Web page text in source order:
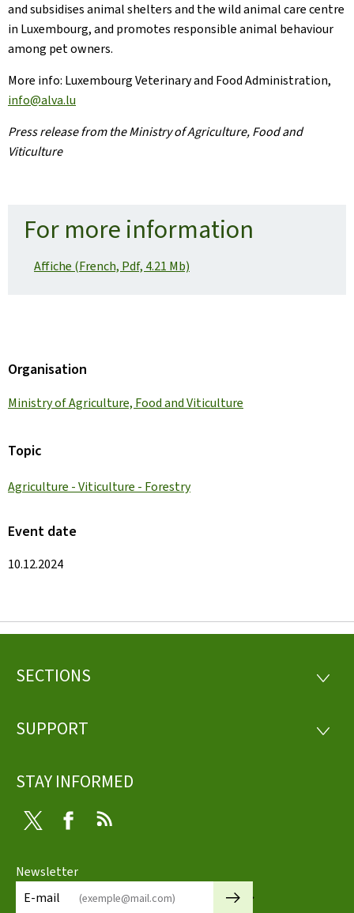
and subsidises animal shelters and the wild animal care centre
in Luxembourg, and promotes responsible animal behaviour
among pet owners.
More info: Luxembourg Veterinary and Food Administration,
info@alva.lu
Press release from the Ministry of Agriculture, Food and
Viticulture
For more information
Affiche (French, Pdf, 4.21 Mb)
Organisation
Ministry of Agriculture, Food and Viticulture
Topic
Agriculture - Viticulture - Forestry
Event date
10.12.2024
Footer
SECTIONS
SUPPORT
STAY INFORMED
Twitter Facebook
Newsletter
E-mail
🡒